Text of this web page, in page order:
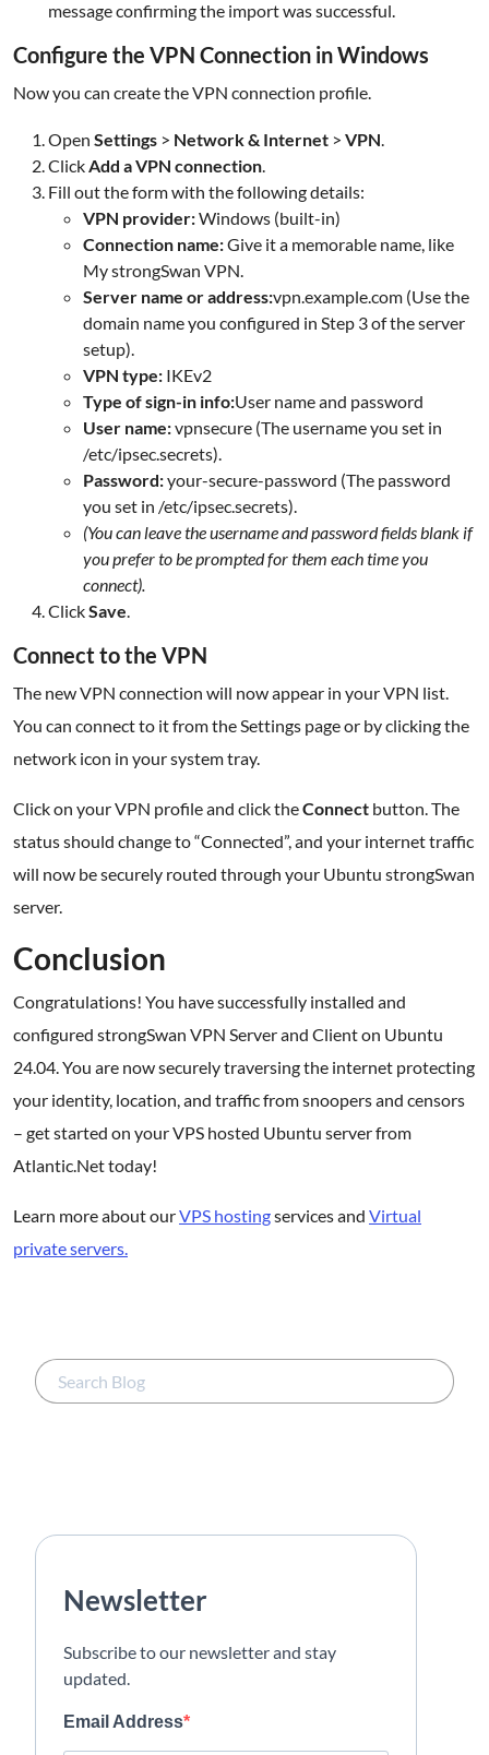
message confirming the import was successful.
Configure the VPN Connection in Windows
Now you can create the VPN connection profile.
Open Settings > Network & Internet > VPN.
ClickAdd a VPN connection.
Fill out the form with the following details:
VPN provider:Windows (built-in)
Connection name:Give it a memorable name, like
My strongSwan VPN.
Server name or address:vpn.example.com (Use the
domain name you configured in Step 3 of the server
setup).
VPN type: IKEv2
Type of sign-in info:User name and password
User name:vpnsecure (The username you set in
/etc/ipsec.secrets).
Password:your-secure-password (The password
you set in /etc/ipsec.secrets).
(You can leave the username and password fields blank if
you prefer to be prompted for them each time you
connect).
ClickSave.
Connect to the VPN
The new VPN connection will now appear in your VPN list.
You can connect to it from the Settings page or by clicking the
network icon in your system tray.
Click on your VPN profile and click theConnect button. The
status should change to “Connected”, and your internet traffic
will now be securely routed through your Ubuntu strongSwan
server.
Conclusion
Congratulations! You have successfully installed and
configured strongSwan VPN Server and Client on Ubuntu
24.04. You are now securely traversing the internet protecting
your identity, location, and traffic from snoopers and censors
– get started on your VPS hosted Ubuntu server from
Atlantic.Net today!
Learn more about ourVPS hostingservices and Virtual
private servers.
Newsletter
Subscribe to our newsletter and stay
updated.
Email Address